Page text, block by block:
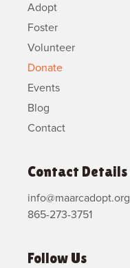
Adopt
Foster
Volunteer
Donate
Events
Blog
Contact
Contact Details
info@maarcadopt.org
865-273-3751
Follow Us